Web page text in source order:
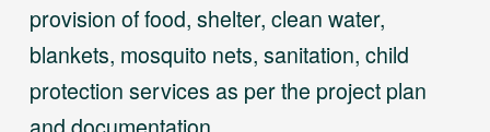
provision of food, shelter, clean water,
blankets, mosquito nets, sanitation, child
protection services as per the project plan